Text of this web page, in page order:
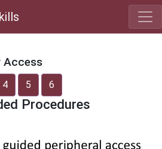
Access
4 5 6
Procedures